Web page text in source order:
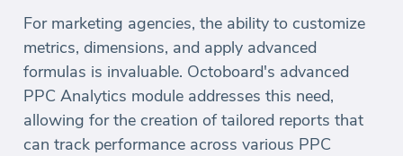
For marketing agencies, the ability to customize
metrics, dimensions, and apply advanced
formulas is invaluable. Octoboard's advanced
PPC Analytics module addresses this need,
allowing for the creation of tailored reports that
can track performance across various PPC